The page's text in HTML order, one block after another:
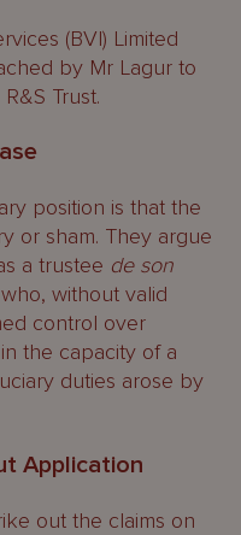
(BVI) Limited
by Mr Lagur to
Trust.
position is that the
or sham. They argue
a trustee de son
without valid
control over
the capacity of a
duties arose by
Application
out the claims on